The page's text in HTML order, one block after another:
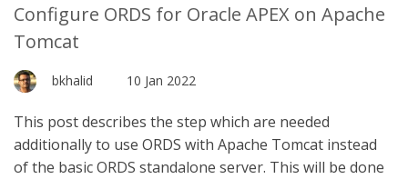
Configure ORDS for Oracle APEX on Apache
Tomcat
bkhalid 10 Jan 2022
This post describes the step which are needed
additionally to use ORDS with Apache Tomcat instead
of the basic ORDS standalone server. This will be done